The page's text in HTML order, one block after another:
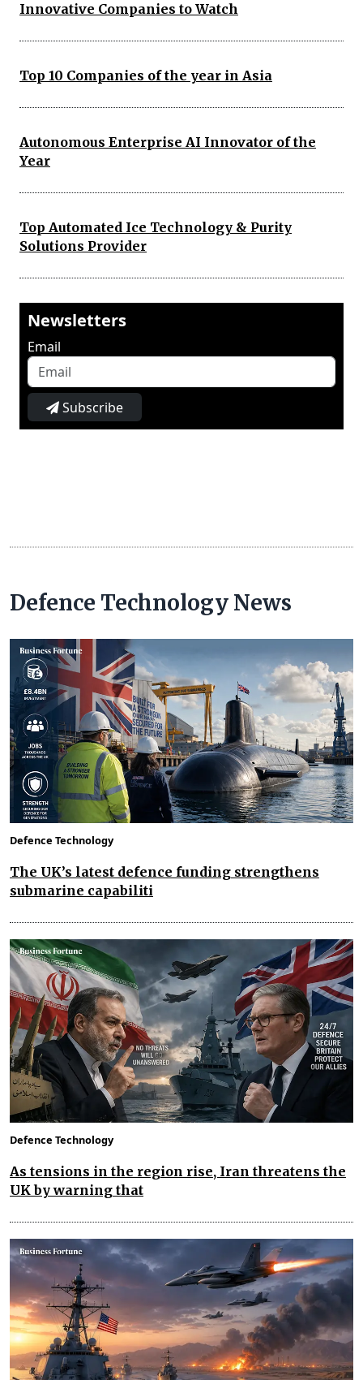
Innovative Companies to Watch
Top 10 Companies of the year in Asia
Autonomous Enterprise AI Innovator of the
Year
Top Automated Ice Technology & Purity
Solutions Provider
Newsletters
Email
Subscribe
Defence Technology News
Defence Technology
The UK’s latest defence funding strengthens
submarine capabiliti
Defence Technology
As tensions in the region rise, Iran threatens the
UK by warning that